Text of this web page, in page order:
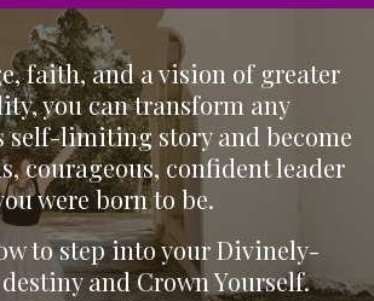
faith, and a vision of greater
you can transform any
self-limiting story and become
courageous, confident leader
were born to be.
to step into your Divinely-
and Crown Yourself.